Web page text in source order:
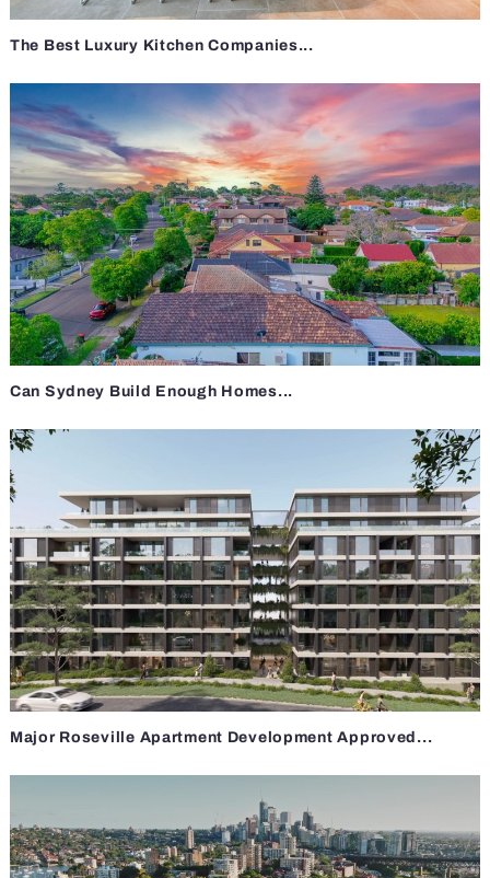
The Best Luxury Kitchen Companies...
Can Sydney Build Enough Homes...
Major Roseville Apartment Development Approved...